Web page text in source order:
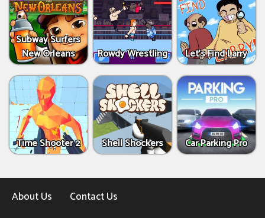
Subway Surfers
New Orleans
Rowdy Wrestling Let’s Find Larry
Time Shooter 2 Shell Shockers Car Parking Pro
About Us Contact Us